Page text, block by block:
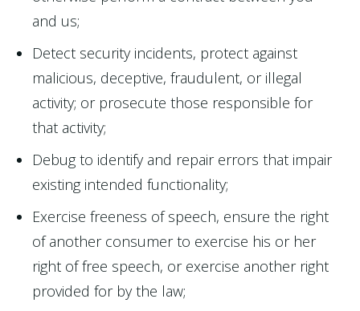
and us;
Detect security incidents, protect against
malicious, deceptive, fraudulent, or illegal
activity; or prosecute those responsible for
that activity;
Debug to identify and repair errors that impair
existing intended functionality;
Exercise freeness of speech, ensure the right
of another consumer to exercise his or her
right of free speech, or exercise another right
provided for by the law;